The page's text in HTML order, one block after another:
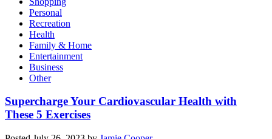
Personal
Recreation
Health
Family & Home
Entertainment
Business
Other
Supercharge Your Cardiovascular Health with
These 5 Exercises